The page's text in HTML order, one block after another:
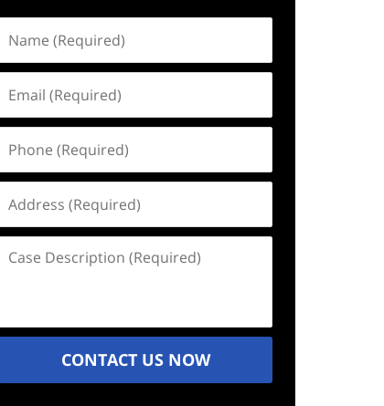
(Required)
(Required)
(Required)
(Required)
Description
CONTACT US NOW